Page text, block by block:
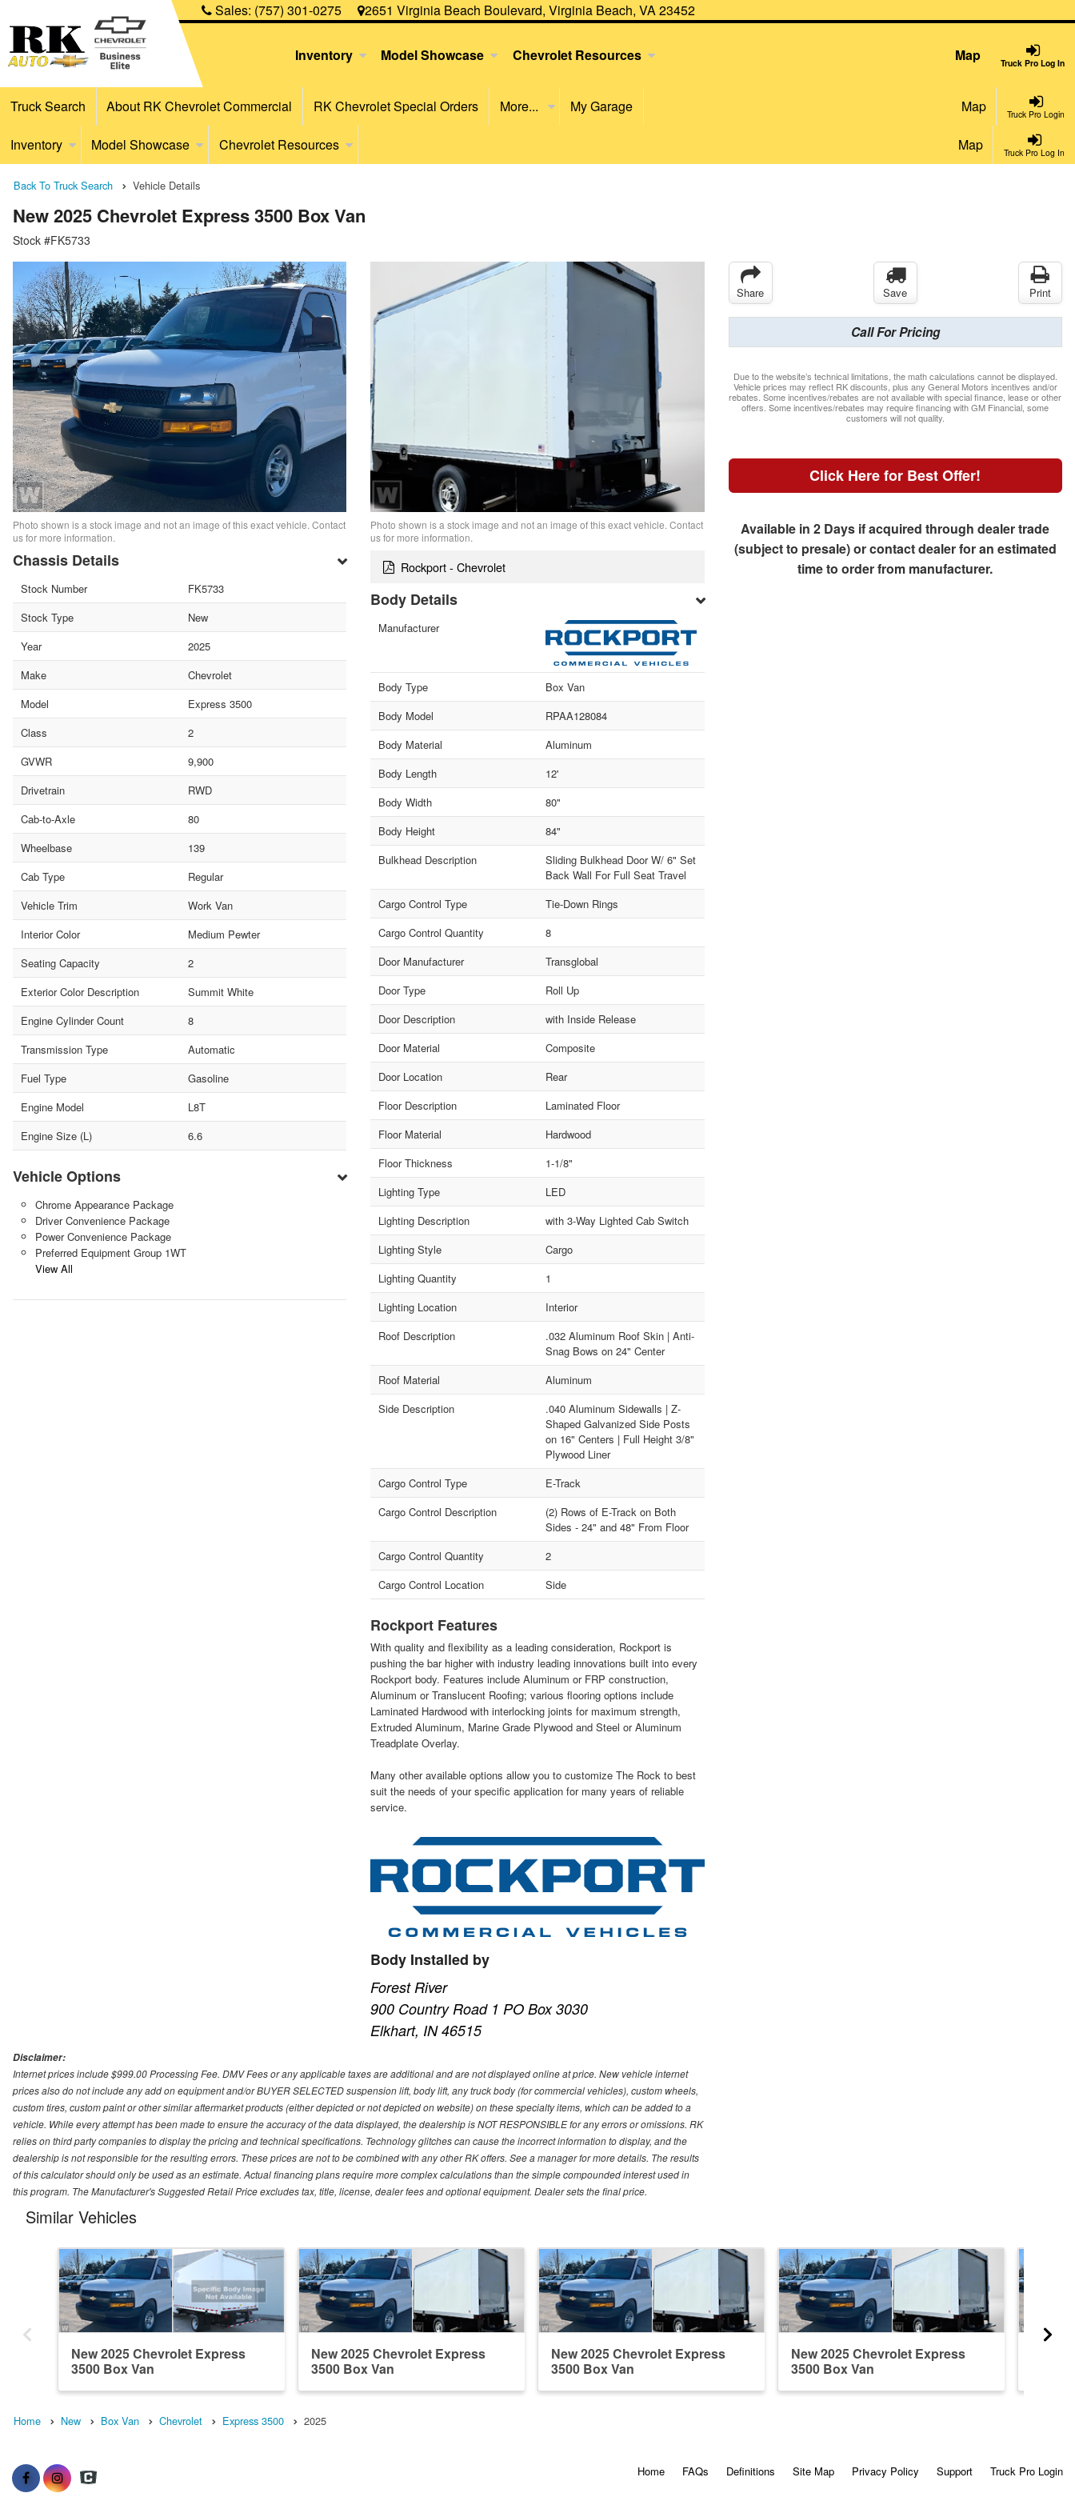
Sales: (757) 301-0275 2651 Virginia Beach Boulevard, Virginia Beach, VA 23452
Truck Pro Log In
Inventory Model Showcase Chevrolet Resources Map
Truck Pro Login
Truck Search About RK Chevrolet Commercial RK Chevrolet Special Orders More... My Garage Map
Truck Pro Log In
Inventory Model Showcase Chevrolet Resources Map
Back To Truck Search Vehicle Details
New 2025 Chevrolet Express 3500 Box Van
Stock #FK5733
Photo shown is a stock image and not an image of this exact vehicle. Contact
us for more information.
Chassis Details
Stock Number
FK5733
Stock Type
New
Year
2025
Make
Chevrolet
Model
Express 3500
Class
2
GVWR
9,900
Drivetrain
RWD
Cab-to-Axle
80
Wheelbase
139
Cab Type
Regular
Vehicle Trim
Work Van
Interior Color
Medium Pewter
Seating Capacity
2
Exterior Color Description
Summit White
Engine Cylinder Count
8
Transmission Type
Automatic
Fuel Type
Gasoline
Engine Model
L8T
Engine Size (L)
6.6
Vehicle Options
Chrome Appearance Package
Driver Convenience Package
Power Convenience Package
Preferred Equipment Group 1WT
View All
Photo shown is a stock image and not an image of this exact vehicle. Contact
us for more information.
Rockport - Chevrolet
Body Details
Manufacturer
Body Type
Box Van
Body Model
RPAA128084
Body Material
Aluminum
Body Length
12'
Body Width
80"
Body Height
84"
Bulkhead Description
Sliding Bulkhead Door W/ 6" Set
Back Wall For Full Seat Travel
Cargo Control Type
Tie-Down Rings
Cargo Control Quantity
8
Door Manufacturer
Transglobal
Door Type
Roll Up
Door Description
with Inside Release
Door Material
Composite
Door Location
Rear
Floor Description
Laminated Floor
Floor Material
Hardwood
Floor Thickness
1-1/8"
Lighting Type
LED
Lighting Description
with 3-Way Lighted Cab Switch
Lighting Style
Cargo
Lighting Quantity
1
Lighting Location
Interior
Roof Description
.032 Aluminum Roof Skin | Anti-
Snag Bows on 24" Center
Roof Material
Aluminum
Side Description
.040 Aluminum Sidewalls | Z-
Shaped Galvanized Side Posts
on 16" Centers | Full Height 3/8"
Plywood Liner
Cargo Control Type
E-Track
Cargo Control Description
(2) Rows of E-Track on Both
Sides - 24" and 48" From Floor
Cargo Control Quantity
2
Cargo Control Location
Side
Rockport Features
With quality and flexibility as a leading consideration, Rockport is
pushing the bar higher with industry leading innovations built into every
Rockport body. Features include Aluminum or FRP construction,
Aluminum or Translucent Roofing; various flooring options include
Laminated Hardwood with interlocking joints for maximum strength,
Extruded Aluminum, Marine Grade Plywood and Steel or Aluminum
Treadplate Overlay.
Many other available options allow you to customize The Rock to best
suit the needs of your specific application for many years of reliable
service.
Body Installed by
Forest River
900 Country Road 1 PO Box 3030
Elkhart, IN 46515
Share Save Print
Call For Pricing
Due to the website’s technical limitations, the math calculations cannot be displayed.
Vehicle prices may reflect RK discounts, plus any General Motors incentives and/or
rebates. Some incentives/rebates are not available with special finance, lease or other
offers. Some incentives/rebates may require financing with GM Financial, some
customers will not quality.
Click Here for Best Offer!
Available in 2 Days if acquired through dealer trade
(subject to presale) or contact dealer for an estimated
time to order from manufacturer.
Disclaimer:
Internet prices include $999.00 Processing Fee. DMV Fees or any applicable taxes are additional and are not displayed online at price. New vehicle internet
prices also do not include any add on equipment and/or BUYER SELECTED suspension lift, body lift, any truck body (for commercial vehicles), custom wheels,
custom tires, custom paint or other similar aftermarket products (either depicted or not depicted on website) on these specialty items, which can be added to a
vehicle. While every attempt has been made to ensure the accuracy of the data displayed, the dealership is NOT RESPONSIBLE for any errors or omissions. RK
relies on third party companies to display the pricing and technical specifications. Technology glitches can cause the incorrect information to display, and the
dealership is not responsible for the resulting errors. These prices are not to be combined with any other RK offers. See a manager for more details. The results
of this calculator should only be used as an estimate. Actual financing plans require more complex calculations than the simple compounded interest used in
this program. The Manufacturer's Suggested Retail Price excludes tax, title, license, dealer fees and optional equipment. Dealer sets the final price.
Similar Vehicles
New 2025 Chevrolet Express
3500 Box Van
New 2025 Chevrolet Express
3500 Box Van
New 2025 Chevrolet Express
3500 Box Van
New 2025 Chevrolet Express
3500 Box Van
Home New Box Van Chevrolet Express 3500 2025
Home FAQs Definitions Site Map Privacy Policy Support Truck Pro Login